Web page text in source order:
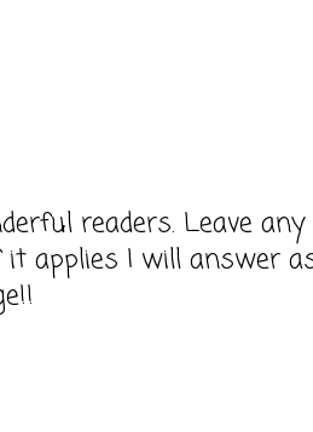
readers. Leave
it applies I will answer